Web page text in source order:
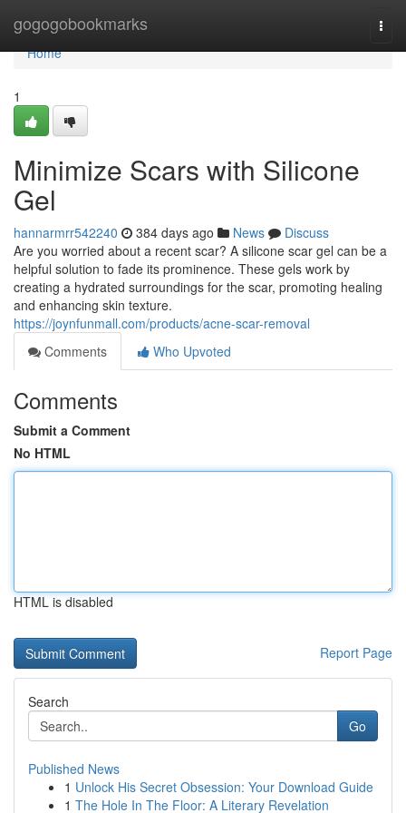
gogogobookmarks
Home
Home
1
Minimize Scars with Silicone
Gel
hannarmrr542240 384 days ago News
Discuss
Are you worried about a recent scar? A silicone scar gel can be a
helpful solution to fade its prominence. These gels work by
creating a hydrated surroundings for the scar, promoting healing
and enhancing skin texture.
https://joynfunmall.com/products/acne-scar-removal
Comments
Who Upvoted
Comments
Submit a Comment
No HTML
HTML is disabled
Report Page
Search
Go
Published News
1 Unlock His Secret Obsession: Your Download Guide
1 The Hole In The Floor: A Literary Revelation